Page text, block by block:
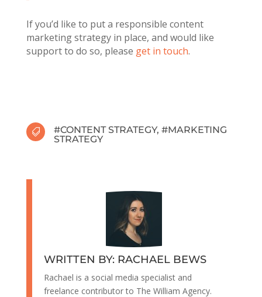
If you’d like to put a responsible content
marketing strategy in place, and would like
support to do so, please get in touch.
 #CONTENT STRATEGY, #MARKETING
STRATEGY
WRITTEN BY: RACHAEL BEWS
Rachael is a social media specialist and
freelance contributor to The William Agency.